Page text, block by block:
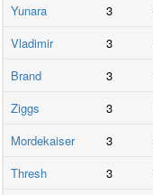
Yunara
3
Vladimir
3
Brand
3
Ziggs
3
Mordekaiser
3
Thresh
3